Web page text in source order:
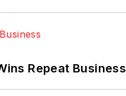
Repeat Business